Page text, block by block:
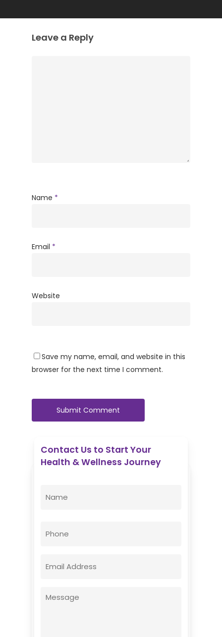
Leave a Reply
Name *
Email *
Website
Save my name, email, and website in this
browser for the next time I comment.
Contact Us to Start Your
Health & Wellness Journey
Message